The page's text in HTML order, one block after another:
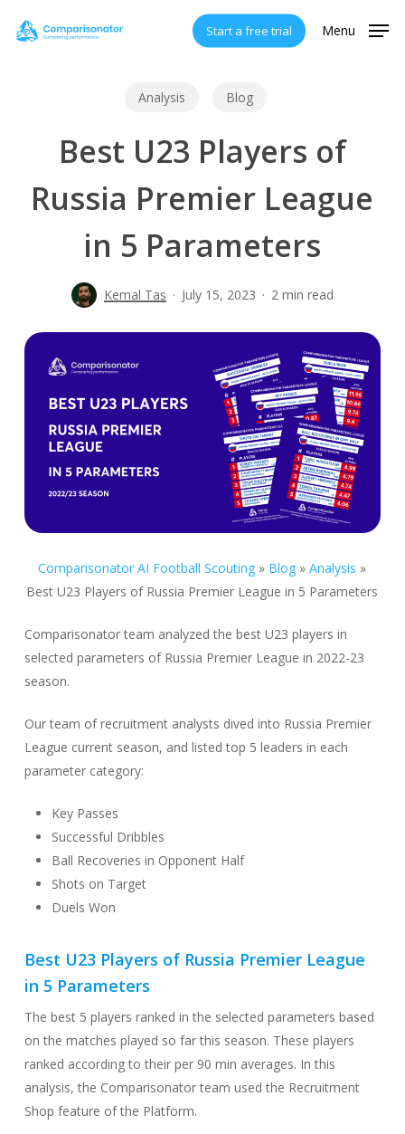
Start a free trial Menu
Analysis Blog
Best U23 Players of
Russia Premier League
in 5 Parameters
Kemal Taş July 15, 2023 2 min read
Comparisonator AI Football Scouting » Blog »Analysis »
Best U23 Players of Russia Premier League in 5 Parameters
Comparisonator team analyzed the best U23 players in
selected parameters of Russia Premier League in 2022-23
season.
Our team of recruitment analysts dived into Russia Premier
League current season, and listed top 5 leaders in each
parameter category:
Key Passes
Successful Dribbles
Ball Recoveries in Opponent Half
Shots on Target
Duels Won
Best U23 Players of Russia Premier League
in 5 Parameters
The best 5 players ranked in the selected parameters based
on the matches played so far this season. These players
ranked according to their per 90 min averages. In this
analysis, the Comparisonator team used the Recruitment
Shop feature of the Platform.